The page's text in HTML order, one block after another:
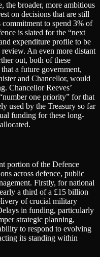
the broader, more ambitious
on decisions that are still
to spend 3% of
is slated for the “next
expenditure profile to be
review. An even more distant
out, both of these
a future government,
and Chancellor, would
Chancellor Reeves’
one priority” for that
used by the Treasury so far
funding for these long-
portion of the Defence
across defence, public
Firstly, for national
a third of a £15 billion
of crucial military
in funding, particularly
strategic planning,
to respond to evolving
its standing within